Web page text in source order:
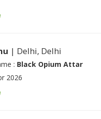
| Delhi, Delhi
: Black Opium Attar
2026